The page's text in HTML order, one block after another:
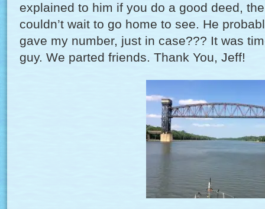
explained to him if you do a good deed,
couldn’t wait to go home to see. He
gave my number, just in case??? It was
guy. We parted friends. Thank You, Jeff!